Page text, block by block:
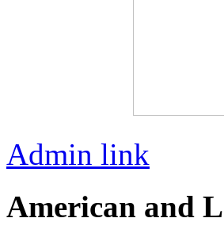
Admin link
American and